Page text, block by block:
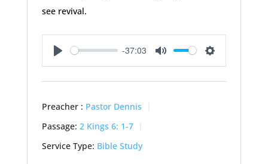
see revival.
Play
-37:03
Mute Settings
Preacher : Pastor Dennis
Passage: 2 Kings 6: 1-7
Service Type: Bible Study